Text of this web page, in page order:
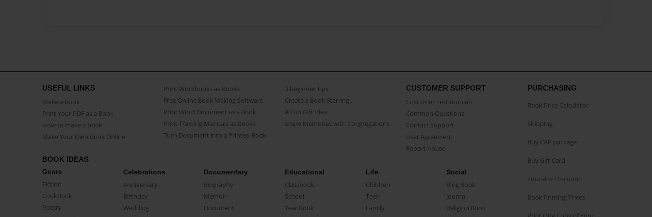
USEFUL LINKS
Make a book
Print Your PDF as a Book
How to make a book
Make Your Own Book Online
Print Workbooks as Books
Free Online Book Making Software
Print Word Document as a Book
Print Training Manuals as Books
Turn Document into a Printed Book
3 beginner Tips
Create a Book Starring...
A Fun Gift Idea
Share Memories with Congregations
CUSTOMER SUPPORT
Customer Testimonials
Common Questions
Contact Support
User Agreement
Report Abuse
BOOK IDEAS
Genre
Fiction
CookBook
Poetry
Celebrations
Anniversary
Birthday
Wedding
Documentary
Biography
Memoir
Document
Educational
Classbook
School
Year Book
Life
Children
Teen
Family
Social
Blog Book
Journal
Religion Book
PURCHASING
Book Price Calculator
Shipping
Buy CAP package
Buy Gift Card
Educator Discount
Book Printing Prices